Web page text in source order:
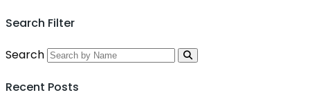
Search Filter
Search
Recent Posts